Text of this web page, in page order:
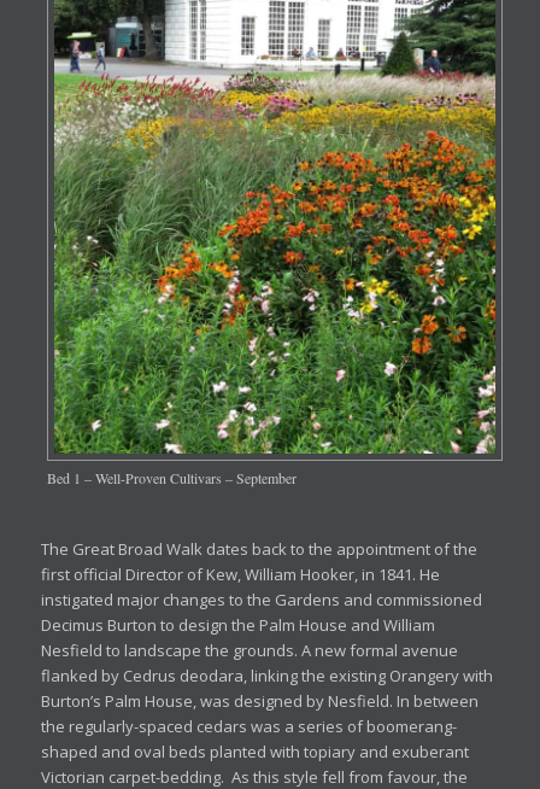
Bed 1 – Well-Proven Cultivars – September
The Great Broad Walk dates back to the appointment of the
first official Director of Kew, William Hooker, in 1841. He
instigated major changes to the Gardens and commissioned
Decimus Burton to design the Palm House and William
Nesfield to landscape the grounds. A new formal avenue
flanked by Cedrus deodara, linking the existing Orangery with
Burton’s Palm House, was designed by Nesfield. In between
the regularly-spaced cedars was a series of boomerang-
shaped and oval beds planted with topiary and exuberant
Victorian carpet-bedding. As this style fell from favour, the